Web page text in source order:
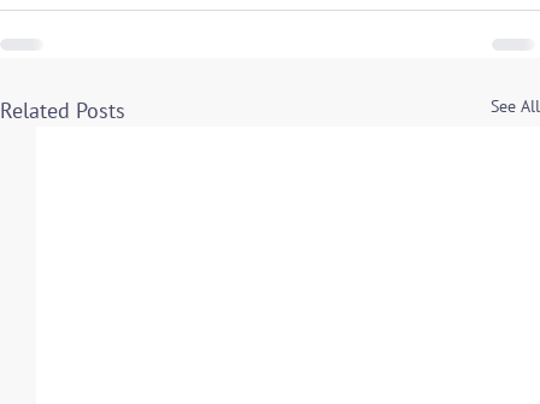
Related Posts See All